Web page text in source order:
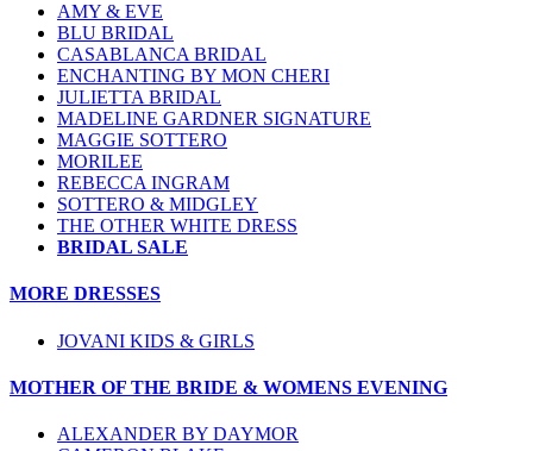
AMY & EVE
BLU BRIDAL
CASABLANCA BRIDAL
ENCHANTING BY MON CHERI
JULIETTA BRIDAL
MADELINE GARDNER SIGNATURE
MAGGIE SOTTERO
MORILEE
REBECCA INGRAM
SOTTERO & MIDGLEY
THE OTHER WHITE DRESS
BRIDAL SALE
MORE DRESSES
JOVANI KIDS & GIRLS
MOTHER OF THE BRIDE & WOMENS EVENING
ALEXANDER BY DAYMOR